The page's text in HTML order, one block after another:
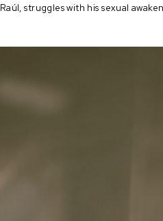
struggles with his sexual